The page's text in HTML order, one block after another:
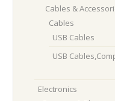
Cables &
Cables
USB Cables
USB
Electronics